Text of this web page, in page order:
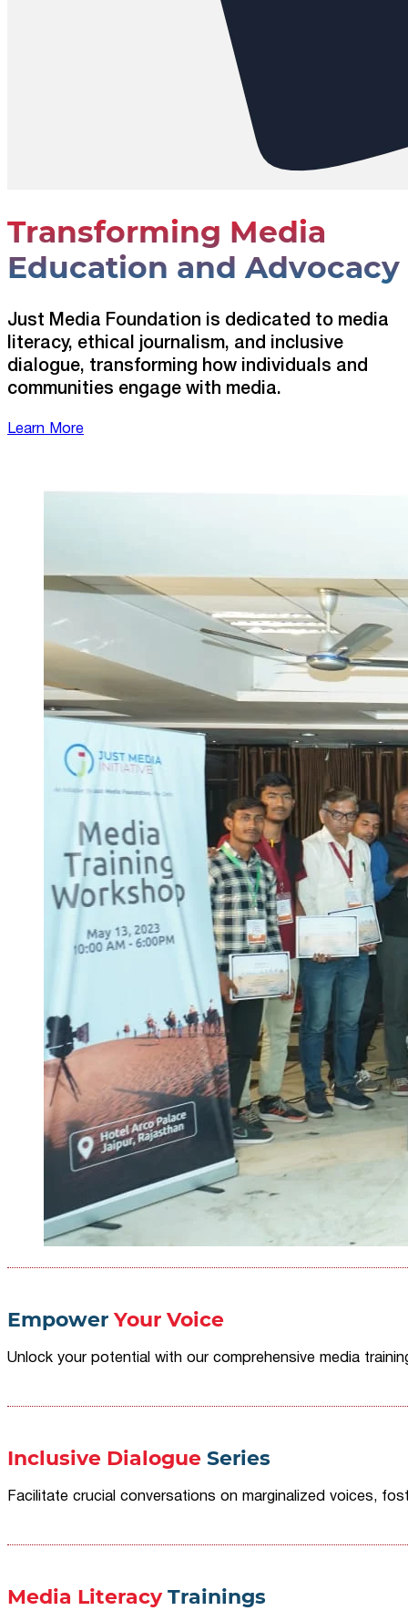
Transforming Media
Education and Advocacy
Just Media Foundation is dedicated to media
literacy, ethical journalism, and inclusive
dialogue, transforming how individuals and
communities engage with media.
Learn More
Empower Your Voice
Unlock your potential with our comprehensive media
Inclusive Dialogue Series
Facilitate crucial conversations on marginalized voices,
Media LiteracyTrainings